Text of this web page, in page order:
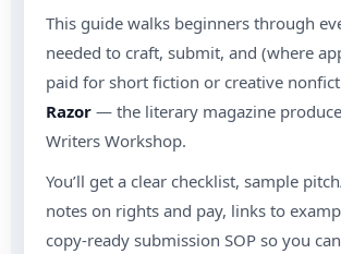
This guide walks beginners through
needed to craft, submit, and (where
paid for short fiction or creative
Razor — the literary magazine
Writers Workshop.
You’ll get a clear checklist, sample
notes on rights and pay, links to
copy-ready submission SOP so you